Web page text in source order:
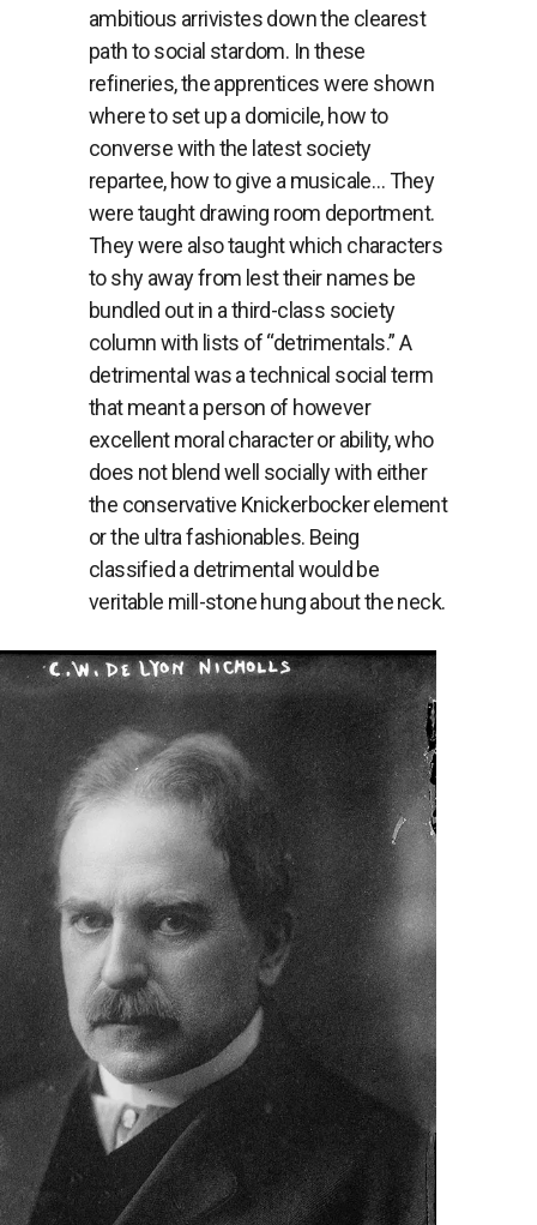
ambitious arrivistes down the clearest
path to social stardom. In these
refineries, the apprentices were shown
where to set up a domicile, how to
converse with the latest society
repartee, how to give a musicale… They
were taught drawing room deportment.
They were also taught which characters
to shy away from lest their names be
bundled out in a third-class society
column with lists of “detrimentals.” A
detrimental was a technical social term
that meant a person of however
excellent moral character or ability, who
does not blend well socially with either
the conservative Knickerbocker element
or the ultra fashionables. Being
classified a detrimental would be
veritable mill-stone hung about the neck.